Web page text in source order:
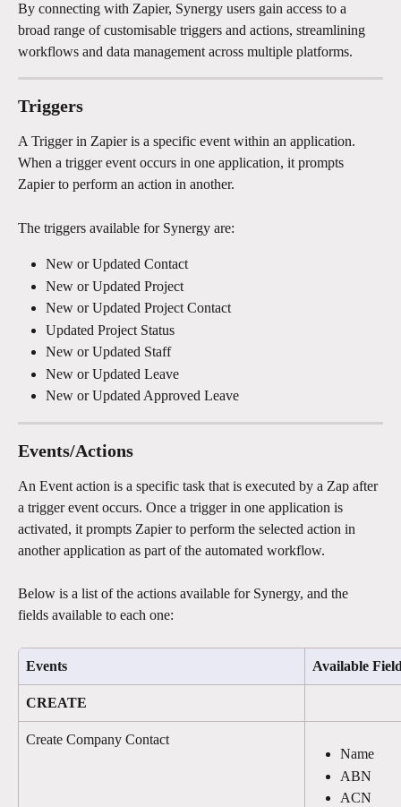
By connecting with Zapier, Synergy users gain access to a
broad range of customisable triggers and actions, streamlining
workflows and data management across multiple platforms.
Triggers
A Trigger in Zapier is a specific event within an application.
When a trigger event occurs in one application, it prompts
Zapier to perform an action in another.
The triggers available for Synergy are:
New or Updated Contact
New or Updated Project
New or Updated Project Contact
Updated Project Status
New or Updated Staff
New or Updated Leave
New or Updated Approved Leave
Events/Actions
An Event action is a specific task that is executed by a Zap after
a trigger event occurs. Once a trigger in one application is
activated, it prompts Zapier to perform the selected action in
another application as part of the automated workflow.
Below is a list of the actions available for Synergy, and the
fields available to each one:
Events Available
CREATE
Create Company Contact
Name
ABN
ACN